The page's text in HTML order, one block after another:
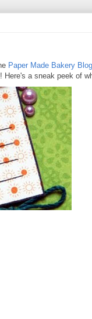
Paper Made Bakery Blog
a sneak peek of